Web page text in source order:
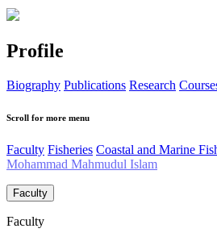
Profile
Biography Publications Research
Scroll for more menu
Faculty Fisheries Coastal and Marine
Mohammad Mahmudul Islam
Faculty
Faculty